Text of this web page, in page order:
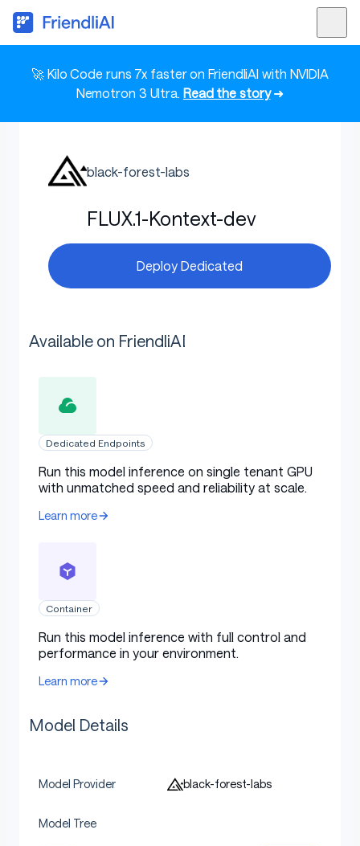
🚀 Kilo Code runs 7x faster on FriendliAI with NVIDIA
Nemotron 3 Ultra. Read the story➜
black-forest-labs
FLUX.1-Kontext-dev
Deploy Dedicated
Available on FriendliAI
Dedicated Endpoints
Run this model inference on single tenant GPU
with unmatched speed and reliability at scale.
Learn more
Container
Run this model inference with full control and
performance in your environment.
Learn more
Model Details
Model Provider black-forest-labs
Model Tree